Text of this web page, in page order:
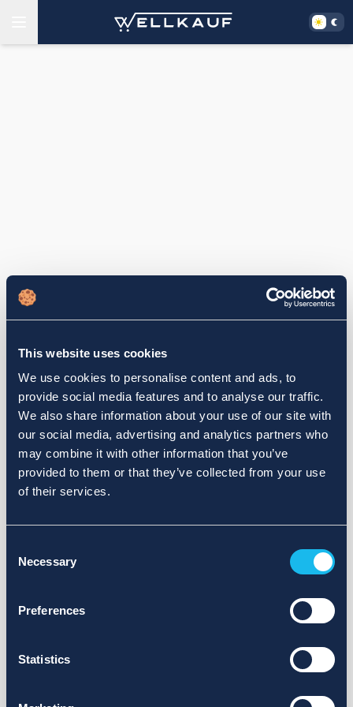
This website uses cookies
We use cookies to personalise content and ads, to
provide social media features and to analyse our traffic.
We also share information about your use of our site with
our social media, advertising and analytics partners who
may combine it with other information that you’ve
provided to them or that they’ve collected from your use
of their services.
Selection
Necessary
Preferences
Statistics